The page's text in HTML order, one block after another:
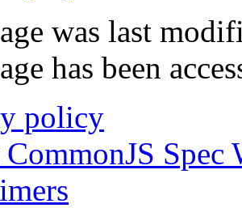
was last
has been
policy
Spec